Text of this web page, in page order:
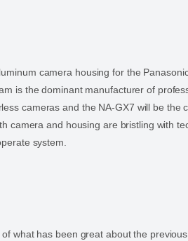
camera housing for the
is the dominant manufacturer of
cameras and the NA-GX7 will be the
camera and housing are bristling with
system.
what has been great about the